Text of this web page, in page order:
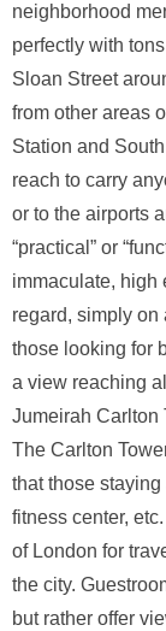
neighborhood
perfectly with
Sloan Street
from other areas
Station and
reach to carry
or to the airports
“practical” or
immaculate, high
regard, simply on
those looking for
a view reaching
Jumeirah Carlton
The Carlton
that those
fitness center,
of London for
the city.
but rather offer